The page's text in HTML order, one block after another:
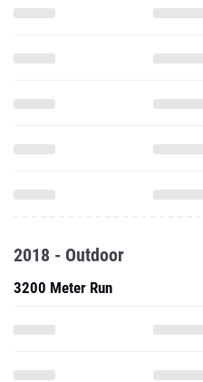
2018 - Outdoor
3200 Meter Run